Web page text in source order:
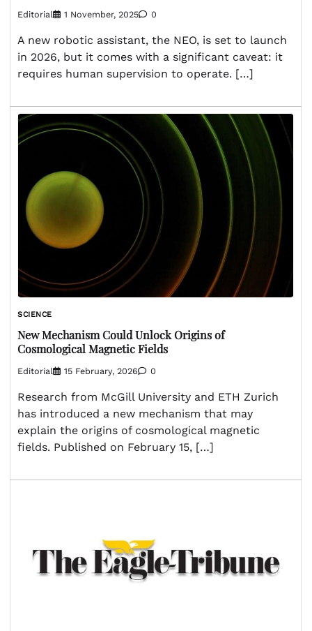
Editorial 1 November, 2025 0
A new robotic assistant, the NEO, is set to launch
in 2026, but it comes with a significant caveat: it
requires human supervision to operate. […]
SCIENCE
New Mechanism Could Unlock Origins of
Cosmological Magnetic Fields
Editorial 15 February, 2026 0
Research from McGill University and ETH Zurich
has introduced a new mechanism that may
explain the origins of cosmological magnetic
fields. Published on February 15, […]